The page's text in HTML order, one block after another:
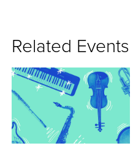
Related Events